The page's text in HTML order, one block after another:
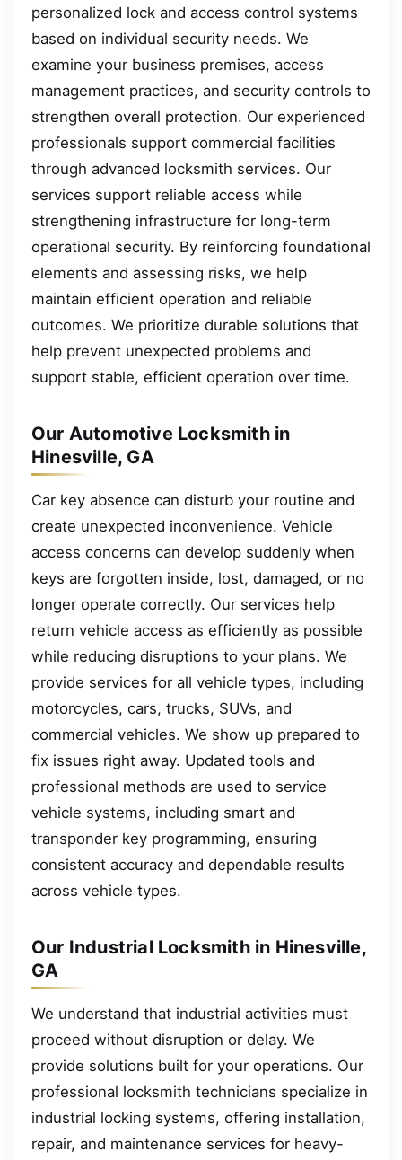
personalized lock and access control systems
based on individual security needs. We
examine your business premises, access
management practices, and security controls to
strengthen overall protection. Our experienced
professionals support commercial facilities
through advanced locksmith services. Our
services support reliable access while
strengthening infrastructure for long-term
operational security. By reinforcing foundational
elements and assessing risks, we help
maintain efficient operation and reliable
outcomes. We prioritize durable solutions that
help prevent unexpected problems and
support stable, efficient operation over time.
Our Automotive Locksmith in
Hinesville, GA
Car key absence can disturb your routine and
create unexpected inconvenience. Vehicle
access concerns can develop suddenly when
keys are forgotten inside, lost, damaged, or no
longer operate correctly. Our services help
return vehicle access as efficiently as possible
while reducing disruptions to your plans. We
provide services for all vehicle types, including
motorcycles, cars, trucks, SUVs, and
commercial vehicles. We show up prepared to
fix issues right away. Updated tools and
professional methods are used to service
vehicle systems, including smart and
transponder key programming, ensuring
consistent accuracy and dependable results
across vehicle types.
Our Industrial Locksmith in Hinesville,
GA
We understand that industrial activities must
proceed without disruption or delay. We
provide solutions built for your operations. Our
professional locksmith technicians specialize in
industrial locking systems, offering installation,
repair, and maintenance services for heavy-